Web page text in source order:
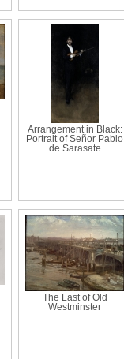
Arrangement in Black:
Portrait of Señor Pablo
de Sarasate
The Last of Old
Westminster